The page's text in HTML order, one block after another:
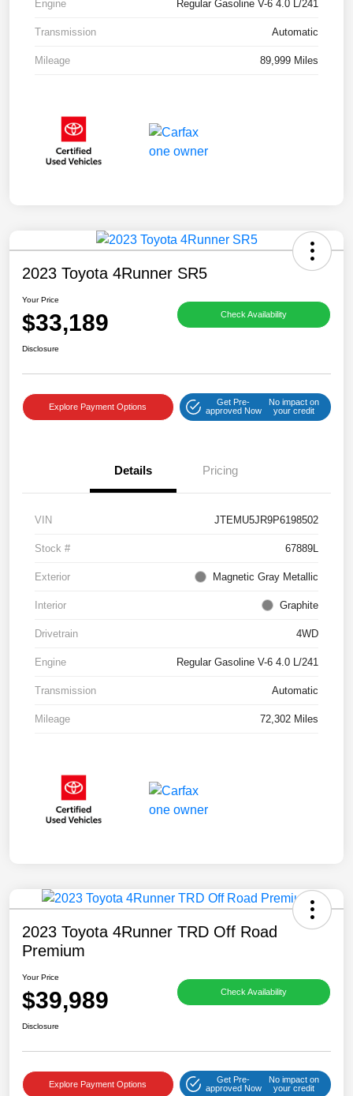
Engine Regular Gasoline V-6 4.0 L/241
Transmission Automatic
Mileage 89,999 Miles
2023 Toyota 4Runner SR5
Your Price
$33,189 Check Availability
Disclosure
Explore Payment Options
Get Pre-
approved Now
No impact on
your credit
Details Pricing
VIN JTEMU5JR9P6198502
Stock # 67889L
Exterior Magnetic Gray Metallic
Interior Graphite
Drivetrain 4WD
Engine Regular Gasoline V-6 4.0 L/241
Transmission Automatic
Mileage 72,302 Miles
2023 Toyota 4Runner TRD Off Road
Premium
Your Price
$39,989 Check Availability
Disclosure
Explore Payment Options
Get Pre-
approved Now
No impact on
your credit